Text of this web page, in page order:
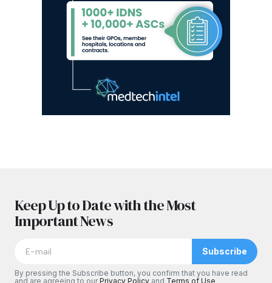
Keep Up to Date with the Most
Important News
Subscribe
By pressing the Subscribe button, you confirm that you have read
and are agreeing to ourPrivacy Policy and Terms of Use